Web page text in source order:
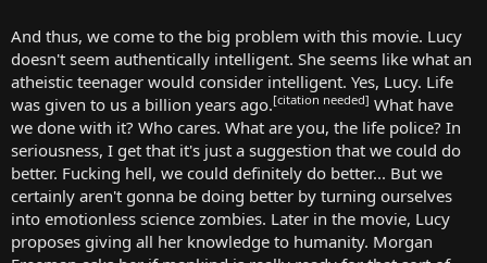
And thus, we come to the big problem with this movie. Lucy
doesn't seem authentically intelligent. She seems like what an
atheistic teenager would consider intelligent. Yes, Lucy. Life
was given to us a billion years ago.[citation needed] What have
we done with it? Who cares. What are you, the life police? In
seriousness, I get that it's just a suggestion that we could do
better. Fucking hell, we could definitely do better... But we
certainly aren't gonna be doing better by turning ourselves
into emotionless science zombies. Later in the movie, Lucy
proposes giving all her knowledge to humanity. Morgan